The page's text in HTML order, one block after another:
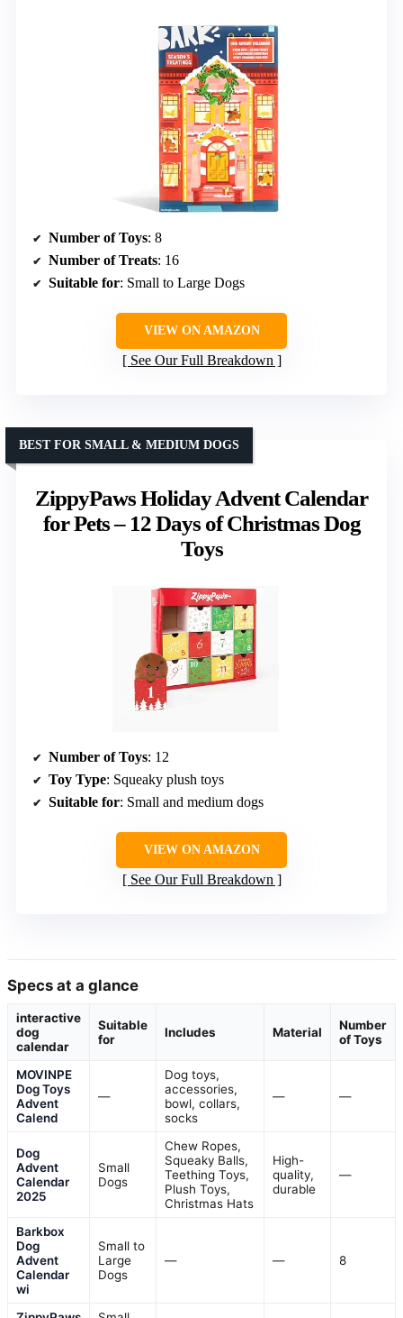
Number of Toys: 8
Number of Treats: 16
Suitable for: Small to Large Dogs
VIEW ON AMAZON
See Our Full Breakdown
ZippyPaws Holiday Advent Calendar
for Pets – 12 Days of Christmas Dog
Toys
BEST FOR SMALL & MEDIUM DOGS
Number of Toys: 12
Toy Type: Squeaky plush toys
Suitable for: Small and medium dogs
VIEW ON AMAZON
See Our Full Breakdown
Specs at a glance
interactive
dog
calendar
Suitable
for
Includes Material
Number
of Toys
MOVINPE
Dog Toys
Advent
Calend
—
Dog toys,
accessories,
bowl, collars,
socks
— —
Dog
Advent
Calendar
2025
Small
Dogs
Chew Ropes,
Squeaky Balls,
Teething Toys,
Plush Toys,
Christmas Hats
High-
quality,
durable
—
Barkbox
Dog
Advent
Calendar
wi
Small to
Large
Dogs
— — 8